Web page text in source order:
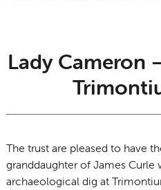
Lady Cameron
The trust are pleased to have
granddaughter of James
archaeological dig at